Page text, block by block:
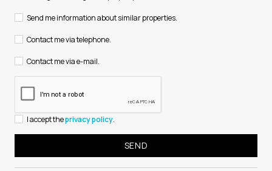
Send me information about similar properties.
Contact me via telephone.
Contact me via e-mail.
I accept theprivacy policy.